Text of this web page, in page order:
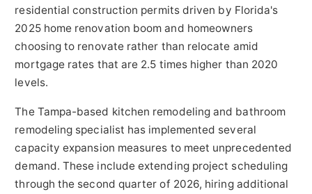
residential construction permits driven by Florida's
2025 home renovation boom and homeowners
choosing to renovate rather than relocate amid
mortgage rates that are 2.5 times higher than 2020
levels.
The Tampa-based kitchen remodeling and bathroom
remodeling specialist has implemented several
capacity expansion measures to meet unprecedented
demand. These include extending project scheduling
through the second quarter of 2026, hiring additional